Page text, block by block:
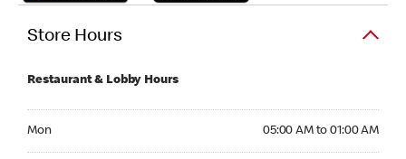
Store Hours
Restaurant & Lobby Hours
Mon 05:00 AM to 01:00 AM